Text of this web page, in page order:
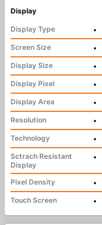
Display
Display Type
•
Screen Size
•
Display Size
•
Display Pixel
•
Display Area
•
Resolution
•
Technology
•
Sctrach Resistant
Display
•
Pixel Density
•
Touch Screen
•